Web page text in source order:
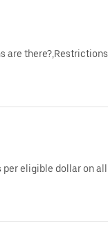
are
per eligible dollar on